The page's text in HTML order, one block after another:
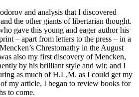
and analysis that I discovered
the other giants of libertarian thought.
gave this young and eager author his
– apart from letters to the press – in a
Chrestomathy in the August
also my first discovery of Mencken,
by his brilliant style and wit; and I
as much of H.L.M. as I could get my
my article, I began to review books for
to come.